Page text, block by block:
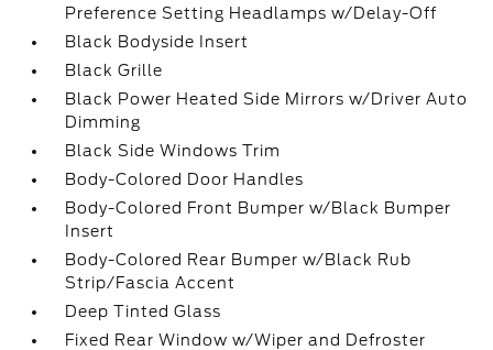
Preference Setting Headlamps w/Delay-Off
Black Bodyside Insert
Black Grille
Black Power Heated Side Mirrors w/Driver Auto
Dimming
Black Side Windows Trim
Body-Colored Door Handles
Body-Colored Front Bumper w/Black Bumper
Insert
Body-Colored Rear Bumper w/Black Rub
Strip/Fascia Accent
Deep Tinted Glass
Fixed Rear Window w/Wiper and Defroster